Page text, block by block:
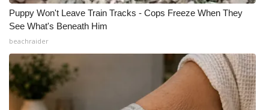
Puppy Won't Leave Train Tracks - Cops Freeze When They
See What's Beneath Him
beachraider